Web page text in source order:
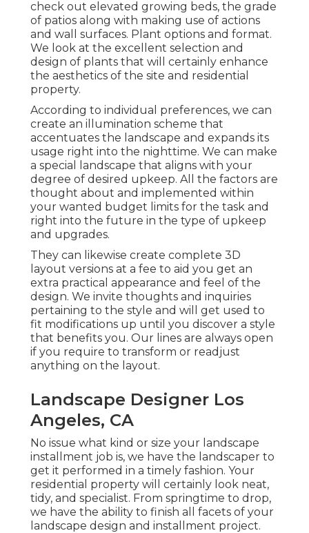
check out elevated growing beds, the grade
of patios along with making use of actions
and wall surfaces. Plant options and format.
We look at the excellent selection and
design of plants that will certainly enhance
the aesthetics of the site and residential
property.
According to individual preferences, we can
create an illumination scheme that
accentuates the landscape and expands its
usage right into the nighttime. We can make
a special landscape that aligns with your
degree of desired upkeep. All the factors are
thought about and implemented within
your wanted budget limits for the task and
right into the future in the type of upkeep
and upgrades.
They can likewise create complete 3D
layout versions at a fee to aid you get an
extra practical appearance and feel of the
design. We invite thoughts and inquiries
pertaining to the style and will get used to
fit modifications up until you discover a style
that benefits you. Our lines are always open
if you require to transform or readjust
anything on the layout.
Landscape Designer Los
Angeles, CA
No issue what kind or size your landscape
installment job is, we have the landscaper to
get it performed in a timely fashion. Your
residential property will certainly look neat,
tidy, and specialist. From springtime to drop,
we have the ability to finish all facets of your
landscape design and installment project.